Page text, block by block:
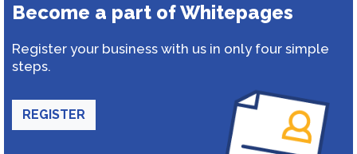
Become a part of Whitepages
Register your business with us in only four simple
steps.
REGISTER